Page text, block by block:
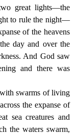
great lights—the
to rule the night—
of the heavens
day and over the
And God saw
and there was
swarms of living
theexpanse of
sea creatures and
the waters swarm,